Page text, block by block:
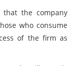
that the company
who consume
of the firm as